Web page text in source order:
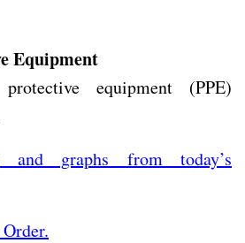
Equipment
equipment (PPE)
graphs from today’s